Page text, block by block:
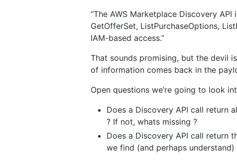
“The AWS Marketplace Discovery
GetOfferSet, ListPurchaseOptions,
IAM-based access.”
That sounds promising, but the devil
of information comes back in the
Open questions we’re going to look
Does a Discovery API call return
? If not, whats missing ?
Does a Discovery API call return
we find (and perhaps